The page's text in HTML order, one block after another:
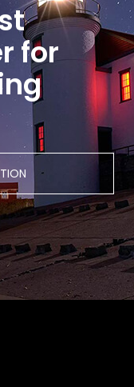
for